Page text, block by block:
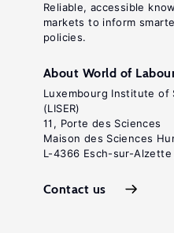
Reliable, accessible
markets to inform
policies.
About World of
Luxembourg Institute of
(LISER)
11, Porte des Sciences
Maison des Sciences
L-4366 Esch-sur-Alzette
Contact us